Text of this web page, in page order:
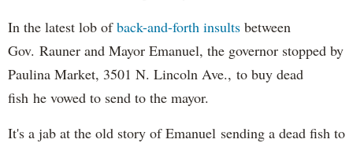
In the latest lob ofback-and-forth insults between
Gov. Rauner and Mayor Emanuel, the governor stopped by
Paulina Market, 3501 N. Lincoln Ave., to buy dead
fish he vowed to send to the mayor.
It's a jab at the old story of Emanuel sending a dead fish to